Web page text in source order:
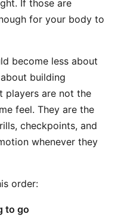
If those are
for your body to
become less about
building
players are not the
feel. They are the
checkpoints, and
whenever they
order:
to go